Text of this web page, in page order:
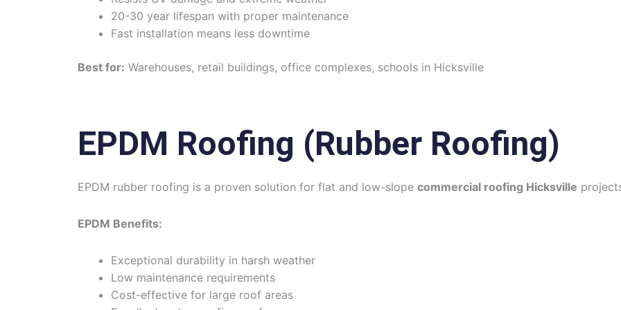
20-30 year lifespan with proper maintenance
Fast installation means less downtime
Best for: Warehouses, retail buildings, office complexes, schools in Hicksville
EPDM Roofing (Rubber Roofing)
EPDM rubber roofing is a proven solution for flat and low-slope commercial roofing Hicksville
EPDM Benefits:
Exceptional durability in harsh weather
Low maintenance requirements
Cost-effective for large roof areas